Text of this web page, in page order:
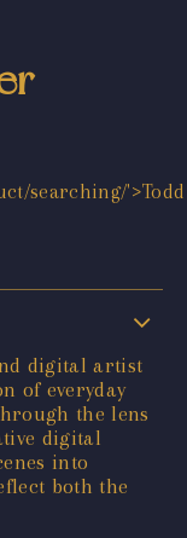
digital artist
of everyday
the lens
digital
into
both the